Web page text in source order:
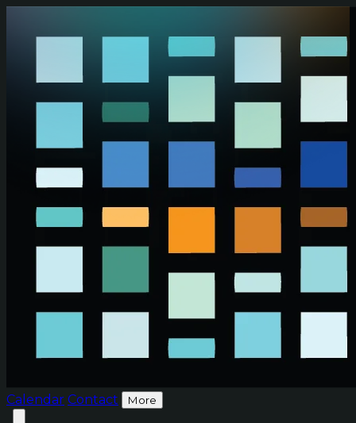
Calendar Contact More